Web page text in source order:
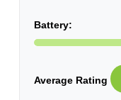
Battery:
Average Rating